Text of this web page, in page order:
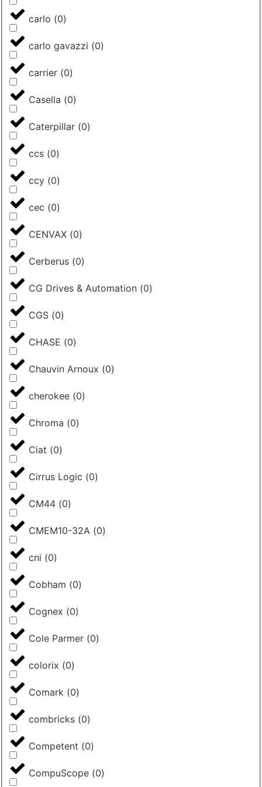
carlo (0)
carlo gavazzi (0)
carrier (0)
Casella (0)
Caterpillar (0)
ccs (0)
ccy (0)
cec (0)
CENVAX (0)
Cerberus (0)
CG Drives & Automation (0)
CGS (0)
CHASE (0)
Chauvin Arnoux (0)
cherokee (0)
Chroma (0)
Ciat (0)
Cirrus Logic (0)
CM44 (0)
CMEM10-32A (0)
cni (0)
Cobham (0)
Cognex (0)
Cole Parmer (0)
colorix (0)
Comark (0)
combricks (0)
Competent (0)
CompuScope (0)